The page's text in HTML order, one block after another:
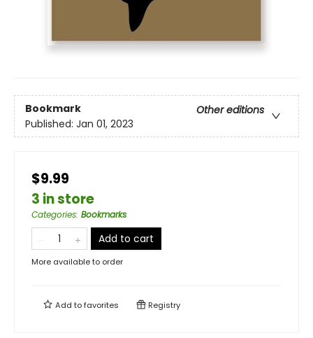
Bookmark
Other editions
Published: Jan 01, 2023
$9.99
3 in store
Categories: Bookmarks
Add to cart
More available to order
Add tofavorites Registry